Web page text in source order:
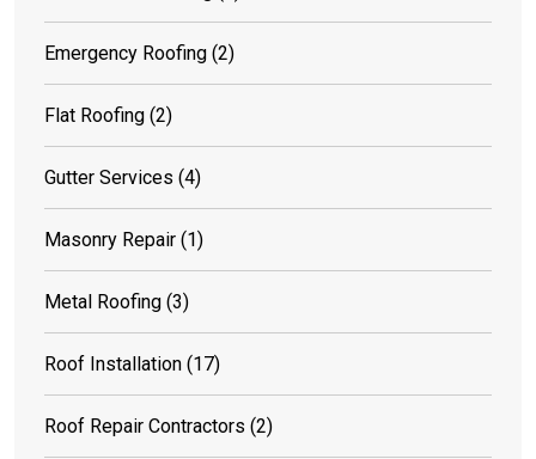
Emergency Roofing (2)
Flat Roofing (2)
Gutter Services (4)
Masonry Repair (1)
Metal Roofing (3)
Roof Installation (17)
Roof Repair Contractors (2)